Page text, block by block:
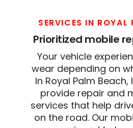
SERVICES IN ROYAL
Prioritized mobile
Your vehicle
wear depending on
In Royal Palm
provide repair and
services that help
on the road. Our